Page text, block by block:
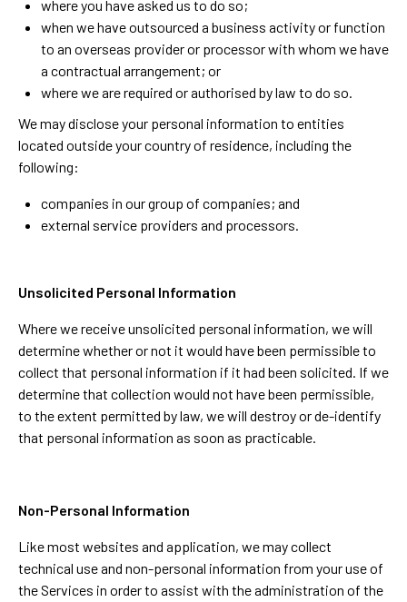
where you have asked us to do so;
when we have outsourced a business activity or function
to an overseas provider or processor with whom we have
a contractual arrangement; or
where we are required or authorised by law to do so.
We may disclose your personal information to entities
located outside your country of residence, including the
following:
companies in our group of companies; and
external service providers and processors.
Unsolicited Personal Information
Where we receive unsolicited personal information, we will
determine whether or not it would have been permissible to
collect that personal information if it had been solicited. If we
determine that collection would not have been permissible,
to the extent permitted by law, we will destroy or de-identify
that personal information as soon as practicable.
Non-Personal Information
Like most websites and application, we may collect
technical use and non-personal information from your use of
the Services in order to assist with the administration of the